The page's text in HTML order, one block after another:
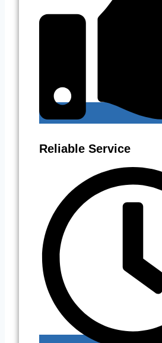
Reliable Service